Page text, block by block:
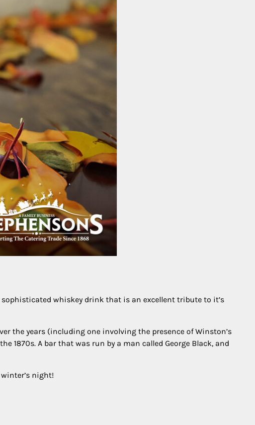
whiskey drink that is an excellent tribute to it’s
the years (including one involving the presence of Winston’s
A bar that was run by a man called George Black, and
night!